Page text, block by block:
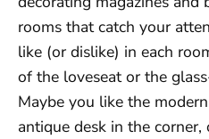
rooms that catch your
like (or dislike) in each
of the loveseat or the
Maybe you like the
antique desk in the corner,